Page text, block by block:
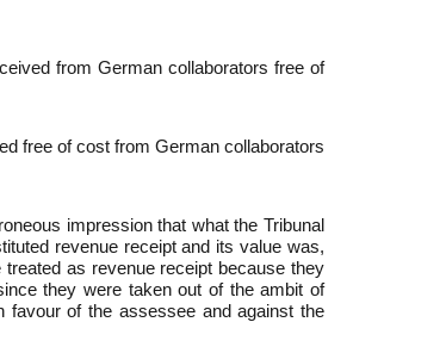
from German collaborators free of
free of cost from German collaborators
impression that what the Tribunal
revenue receipt and its value was,
as revenue receipt because they
they were taken out of the ambit of
of the assessee and against the